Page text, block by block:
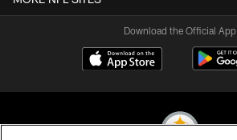
Download the Official App